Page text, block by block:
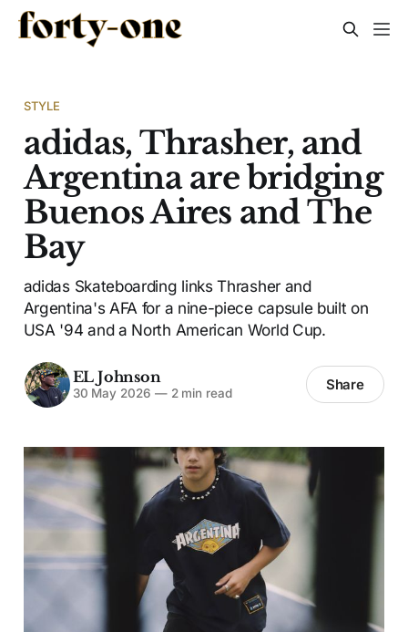
STYLE
adidas, Thrasher, and
Argentina are bridging
Buenos Aires and The
Bay
adidas Skateboarding links Thrasher and
Argentina's AFA for a nine-piece capsule built on
USA '94 and a North American World Cup.
EL Johnson
30 May 2026 —2 min read Share